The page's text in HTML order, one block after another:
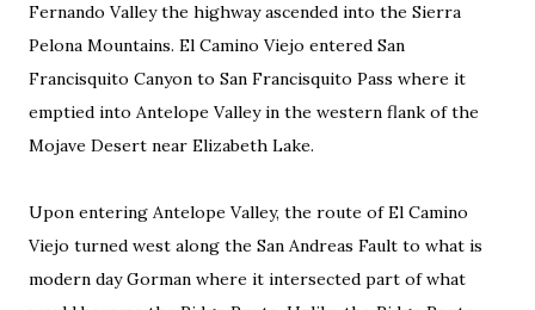
Fernando Valley the highway ascended into the Sierra
Pelona Mountains. El Camino Viejo entered San
Francisquito Canyon to San Francisquito Pass where it
emptied into Antelope Valley in the western flank of the
Mojave Desert near Elizabeth Lake.
Upon entering Antelope Valley, the route of El Camino
Viejo turned west along the San Andreas Fault to what is
modern day Gorman where it intersected part of what